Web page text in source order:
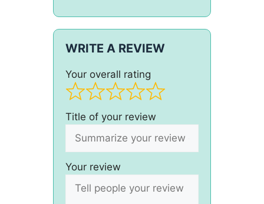
WRITE A REVIEW
Your overall rating
Title of your review
Your review